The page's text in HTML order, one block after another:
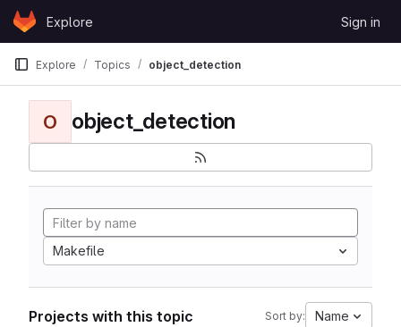
Skip to content
GitLabExplore Sign in
Explore Topics object_detection
O object_detection
Makefile
Projects with this topic Sort by: Name